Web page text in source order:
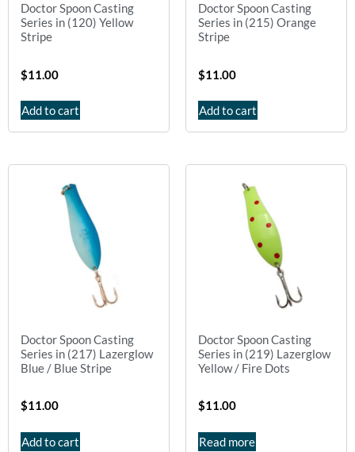
Doctor Spoon Casting
Series in (120) Yellow
Stripe
$11.00
Add to cart
Doctor Spoon Casting
Series in (215) Orange
Stripe
$11.00
Add to cart
Doctor Spoon Casting
Series in (217) Lazerglow
Blue / Blue Stripe
$11.00
Add to cart
Doctor Spoon Casting
Series in (219) Lazerglow
Yellow / Fire Dots
$11.00
Read more